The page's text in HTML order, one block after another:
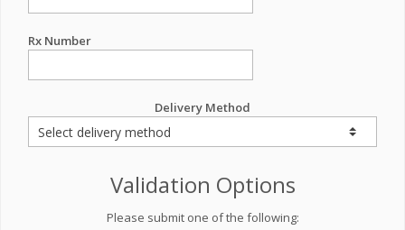
Rx Number
Delivery Method
Validation Options
Please submit one of the following: